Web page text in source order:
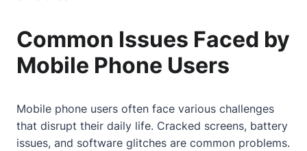
Common Issues Faced by
Mobile Phone Users
Mobile phone users often face various challenges
that disrupt their daily life. Cracked screens, battery
issues, and software glitches are common problems.